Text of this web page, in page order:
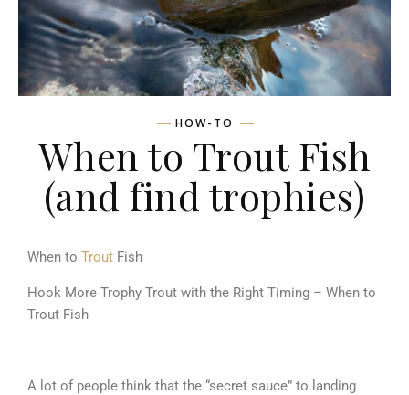
HOW-TO
When to Trout Fish
(and find trophies)
When to Trout Fish
Hook More Trophy Trout with the Right Timing – When to
Trout Fish
A lot of people think that the “secret sauce” to landing